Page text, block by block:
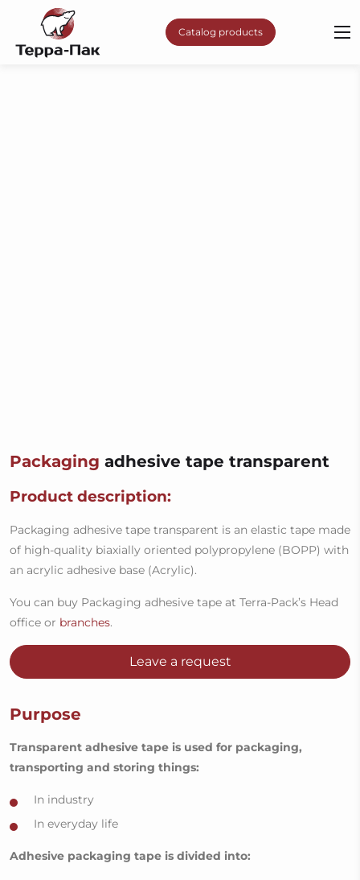
Catalog products
Packaging adhesive tape transparent
Product description:
Packaging adhesive tape transparent is an elastic tape made
of high-quality biaxially oriented polypropylene (BOPP) with
an acrylic adhesive base (Acrylic).
You can buy Packaging adhesive tape at Terra-Pack’s Head
office or branches.
Leave a request
Purpose
Transparent adhesive tape is used for packaging,
transporting and storing things:
In industry
In everyday life
Adhesive packaging tape is divided into: